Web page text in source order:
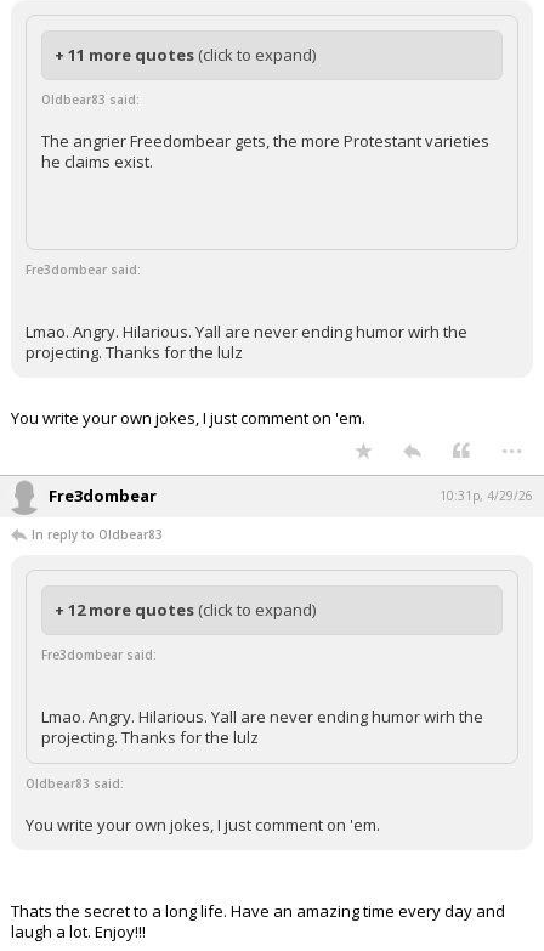
+ 11 more quotes (click to expand)
Oldbear83 said:
The angrier Freedombear gets, the more Protestant varieties
he claims exist.
Fre3dombear said:
Lmao. Angry. Hilarious. Yall are never ending humor wirh the
projecting. Thanks for the lulz
You write your own jokes, I just comment on 'em.
...
Fre3dombear 10:31p, 4/29/26
In reply to Oldbear83
+ 12 more quotes (click to expand)
Fre3dombear said:
Lmao. Angry. Hilarious. Yall are never ending humor wirh the
projecting. Thanks for the lulz
Oldbear83 said:
You write your own jokes, I just comment on 'em.
Thats the secret to a long life. Have an amazing time every day and
laugh a lot. Enjoy!!!